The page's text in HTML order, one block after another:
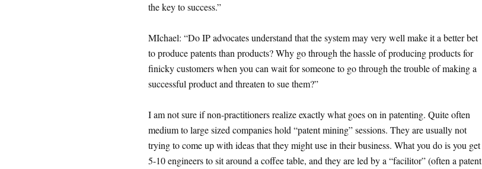
the key to success.”
MIchael: “Do IP advocates understand that the system may very well make it a better bet
to produce patents than products? Why go through the hassle of producing products for
finicky customers when you can wait for someone to go through the trouble of making a
successful product and threaten to sue them?”
I am not sure if non-practitioners realize exactly what goes on in patenting. Quite often
medium to large sized companies hold “patent mining” sessions. They are usually not
trying to come up with ideas that they might use in their business. What you do is you get
5-10 engineers to sit around a coffee table, and they are led by a “facilitor” (often a patent